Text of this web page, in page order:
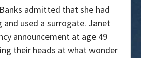
admitted that she had
and used a surrogate. Janet
announcement at age 49
their heads at what wonder